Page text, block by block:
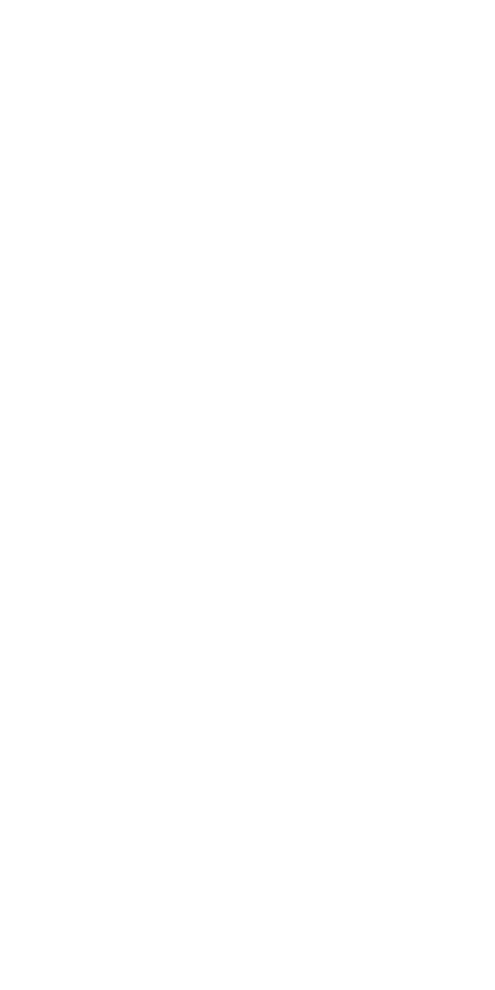
Given below are lists of top MBA/ PGDM colleges
Given below are the best MBA/PGDM
Leading MBA/PGDM Colleges in Noida